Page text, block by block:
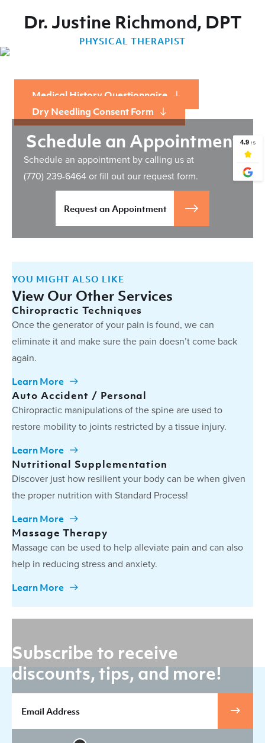
Dr. Justine Richmond, DPT
PHYSICAL THERAPIST
Medical History Questionnaire
Dry Needling Consent Form
Schedule an Appointment
Schedule an appointment by calling us at
(770) 239-6464 or fill out our request form.
Request an Appointment
YOU MIGHT ALSO LIKE
View Our Other Services
Chiropractic Techniques
Once the generator of your pain is found, we can
eliminate it and make sure the pain doesn’t come back
again.
Learn More
Auto Accident / Personal
Chiropractic manipulations of the spine are used to
restore mobility to joints restricted by a tissue injury.
Learn More
Nutritional Supplementation
Discover just how resilient your body can be when given
the proper nutrition with Standard Process!
Learn More
Massage Therapy
Massage can be used to help alleviate pain and can also
help in reducing stress and anxiety.
Learn More
Subscribe to receive
discounts, tips, and more!